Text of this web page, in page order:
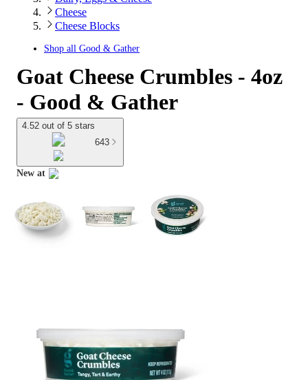
Cheese
Cheese Blocks
Shop all Good & Gather
Goat Cheese Crumbles - 4oz
- Good & Gather
4.52 out of 5 stars
643
New at